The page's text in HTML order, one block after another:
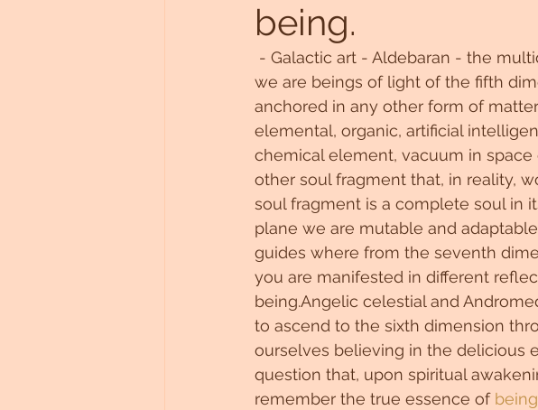
Abundance
Untitled Category
being.
- Galactic art - Aldebaran - the
we are beings of light of the fifth
anchored in any other form of
elemental, organic, artificial
chemical element, vacuum in space
other soul fragment that, in reality,
soul fragment is a complete soul in
plane we are mutable and
guides where from the seventh
you are manifested in different
being.Angelic celestial and
to ascend to the sixth dimension
ourselves believing in the delicious
question that, upon spiritual
remember the true essence of